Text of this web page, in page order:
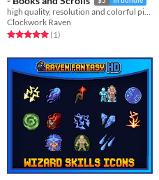
Clockwork Raven
Rated 5.0 out of 5 stars
(1total ratings
)